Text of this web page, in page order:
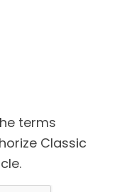
terms
Classic